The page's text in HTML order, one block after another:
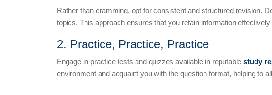
Rather than cramming, opt for consistent and structured revision.
topics. This approach ensures that you retain information
2. Practice, Practice, Practice
Engage in practice tests and quizzes available in reputable study
environment and acquaint you with the question format, helping to